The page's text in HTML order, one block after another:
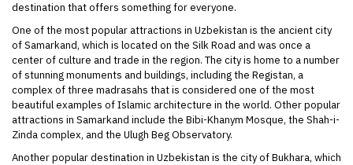
destination that offers something for everyone.
One of the most popular attractions in Uzbekistan is the ancient city
of Samarkand, which is located on the Silk Road and was once a
center of culture and trade in the region. The city is home to a number
of stunning monuments and buildings, including the Registan, a
complex of three madrasahs that is considered one of the most
beautiful examples of Islamic architecture in the world. Other popular
attractions in Samarkand include the Bibi-Khanym Mosque, the Shah-i-
Zinda complex, and the Ulugh Beg Observatory.
Another popular destination in Uzbekistan is the city of Bukhara, which